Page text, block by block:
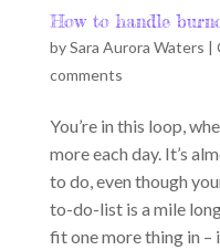
How to handle
bySara Aurora Waters |
comments
You’re in this loop,
more each day. It’s
to do, even though
to-do-list is a mile
fit one more thing in –